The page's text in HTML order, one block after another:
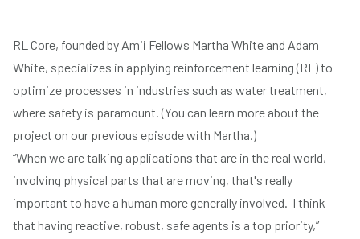
RL Core, founded by Amii Fellows Martha White and Adam
White, specializes in applying reinforcement learning (RL) to
optimize processes in industries such as water treatment,
where safety is paramount. (You can learn more about the
project on our previous episode with Martha.)
“When we are talking applications that are in the real world,
involving physical parts that are moving, that's really
important to have a human more generally involved. I think
that having reactive, robust, safe agents is a top priority,”